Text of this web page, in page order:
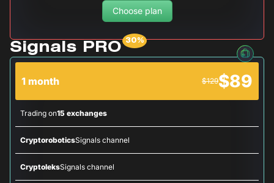
Choose plan
Signals PRO
1 month $129$89
Trading on15 exchanges
CryptoroboticsSignals channel
CryptoleksSignals channel